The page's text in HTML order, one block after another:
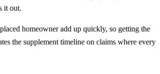
it out.
homeowner add up quickly, so getting the
the supplement timeline on claims where every